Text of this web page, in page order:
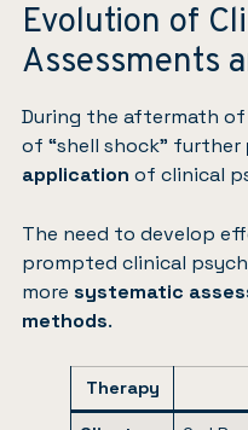
Evolution of
Assessments
During the aftermath
of “shell shock” further
application of clinical
The need to develop
prompted clinical
more systematic
methods.
Therapy